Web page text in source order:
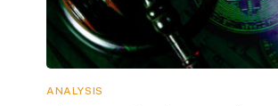
ANALYSIS